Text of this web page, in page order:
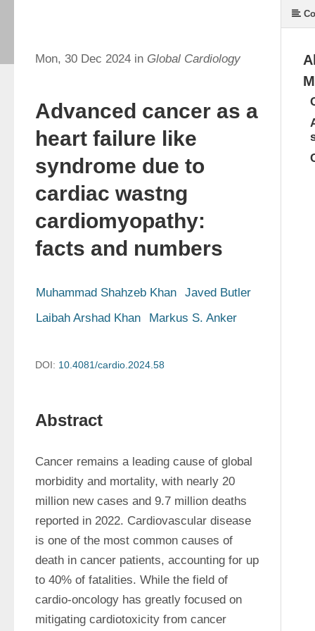
Mon, 30 Dec 2024 in Global Cardiology
Advanced cancer as a
heart failure like
syndrome due to
cardiac wastng
cardiomyopathy:
facts and numbers
Muhammad Shahzeb Khan
Javed Butler
Laibah Arshad Khan
Markus S. Anker
DOI: 10.4081/cardio.2024.58
Abstract
Cancer remains a leading cause of global
morbidity and mortality, with nearly 20
million new cases and 9.7 million deaths
reported in 2022. Cardiovascular disease
is one of the most common causes of
death in cancer patients, accounting for up
to 40% of fatalities. While the field of
cardio-oncology has greatly focused on
mitigating cardiotoxicity from cancer